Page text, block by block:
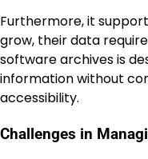
Furthermore, it
grow, their data
software archives is
information without
accessibility.
Challenges in